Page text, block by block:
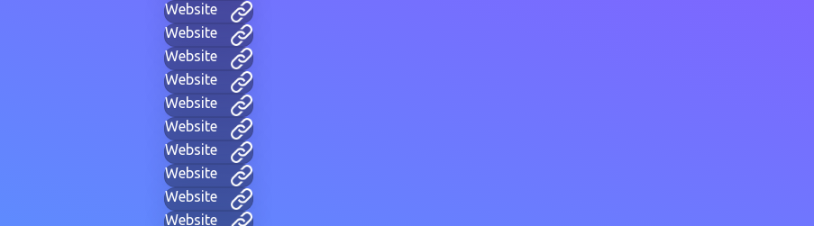
Website
Website
Website
Website
Website
Website
Website
Website
Website
Website